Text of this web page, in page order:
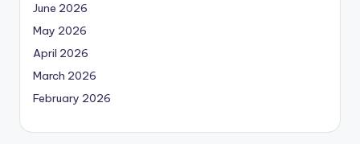
June 2026
May 2026
April 2026
March 2026
February 2026